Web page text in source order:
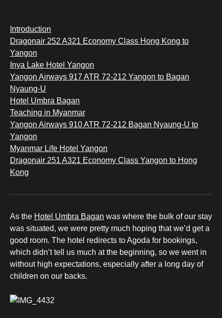
Introduction
Dragonair 252 A321 Economy Class Hong Kong to
Yangon
Inya Lake Hotel Yangon
Yangon Airways 917 ATR 72-212 Yangon to Bagan
Nyaung-U
Hotel Umbra Bagan
Teaching in Myanmar
Yangon Airways 910 ATR 72-212 Bagan Nyaung-U to
Yangon
Myanmar Life Hotel Yangon
Dragonair 251 A321 Economy Class Yangon to Hong
Kong
As the Hotel Umbra Bagan was where the bulk of our stay
was situated, we were pretty much hoping that we’d get a
good room. The hotel redirects to Agoda for bookings,
which didn’t tell us much at the beginning, so we went in
without high expectations, especially after a long day of
children on our backs.